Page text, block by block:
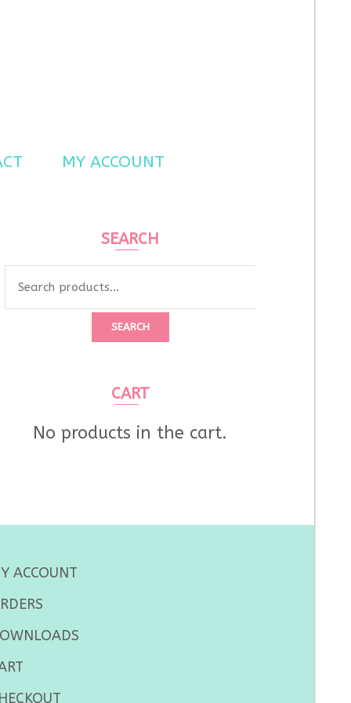
MY ACCOUNT
SEARCH
SEARCH
CART
No products in the cart.
ACCOUNT